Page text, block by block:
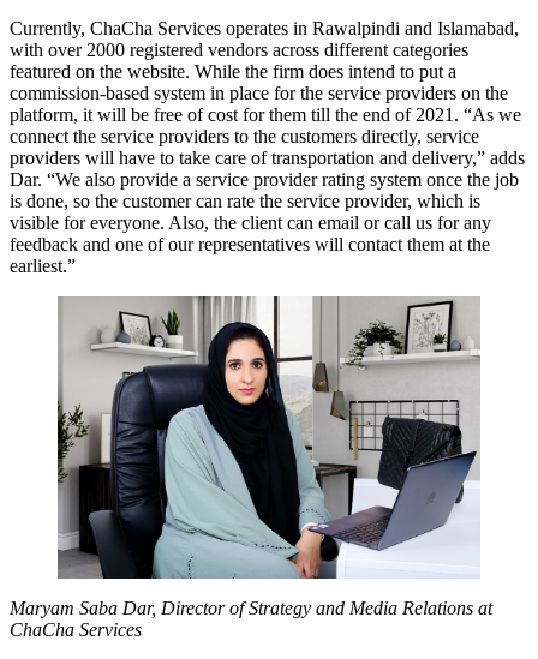
Currently, ChaCha Services operates in Rawalpindi and Islamabad,
with over 2000 registered vendors across different categories
featured on the website. While the firm does intend to put a
commission-based system in place for the service providers on the
platform, it will be free of cost for them till the end of 2021. “As we
connect the service providers to the customers directly, service
providers will have to take care of transportation and delivery,” adds
Dar. “We also provide a service provider rating system once the job
is done, so the customer can rate the service provider, which is
visible for everyone. Also, the client can email or call us for any
feedback and one of our representatives will contact them at the
earliest.”
Maryam Saba Dar, Director of Strategy and Media Relations at
ChaCha Services